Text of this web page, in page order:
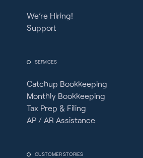
We’re Hiring!
Support
SERVICES
Catchup Bookkeeping
Monthly Bookkeeping
Tax Prep & Filing
AP / AR Assistance
CUSTOMER STORIES